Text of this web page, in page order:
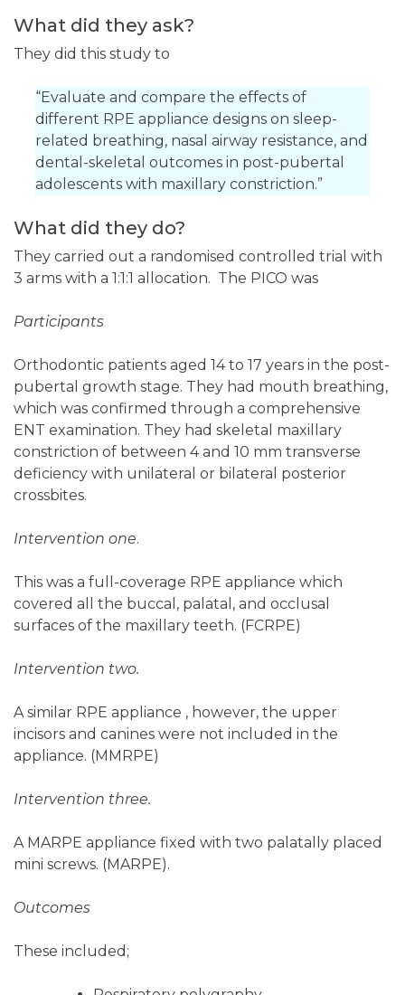
What did they ask?
They did this study to
“Evaluate and compare the effects of
different RPE appliance designs on sleep-
related breathing, nasal airway resistance, and
dental-skeletal outcomes in post-pubertal
adolescents with maxillary constriction.”
What did they do?
They carried out a randomised controlled trial with
3 arms with a 1:1:1 allocation. The PICO was
Participants
Orthodontic patients aged 14 to 17 years in the post-
pubertal growth stage. They had mouth breathing,
which was confirmed through a comprehensive
ENT examination. They had skeletal maxillary
constriction of between 4 and 10 mm transverse
deficiency with unilateral or bilateral posterior
crossbites.
Intervention one.
This was a full-coverage RPE appliance which
covered all the buccal, palatal, and occlusal
surfaces of the maxillary teeth. (FCRPE)
Intervention two.
A similar RPE appliance , however, the upper
incisors and canines were not included in the
appliance. (MMRPE)
Intervention three.
A MARPE appliance fixed with two palatally placed
mini screws. (MARPE).
Outcomes
These included;